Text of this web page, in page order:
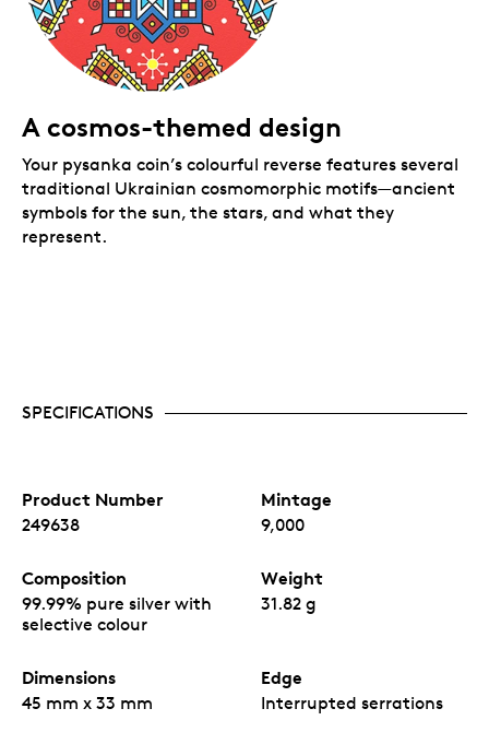
A cosmos-themed design
Your pysanka coin’s colourful reverse features several
traditional Ukrainian cosmomorphic motifs—ancient
symbols for the sun, the stars, and what they
represent.
SPECIFICATIONS
Product Number
249638
Mintage
9,000
Composition
99.99% pure silver with
selective colour
Weight
31.82 g
Dimensions
45 mm x 33 mm
Edge
Interrupted serrations